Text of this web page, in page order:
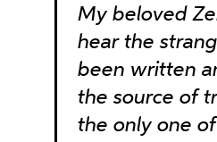
My beloved
hear the
been written
the source of
the only one